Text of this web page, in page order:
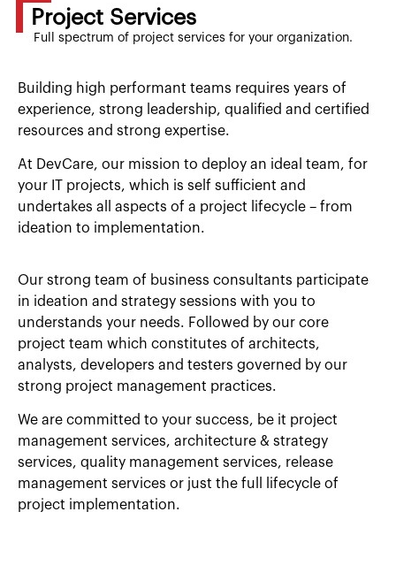
Project Services
Full spectrum of project services for your organization.
Building high performant teams requires years of
experience, strong leadership, qualified and certified
resources and strong expertise.
At DevCare, our mission to deploy an ideal team, for
your IT projects, which is self sufficient and
undertakes all aspects of a project lifecycle – from
ideation to implementation.
Our strong team of business consultants participate
in ideation and strategy sessions with you to
understands your needs. Followed by our core
project team which constitutes of architects,
analysts, developers and testers governed by our
strong project management practices.
We are committed to your success, be it project
management services, architecture & strategy
services, quality management services, release
management services or just the full lifecycle of
project implementation.